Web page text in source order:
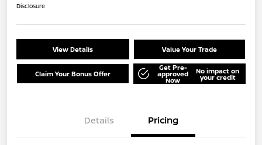
Disclosure
View Details Value Your Trade
Claim Your Bonus Offer
Get Pre-
approved
Now
No impact on
your credit
Details Pricing